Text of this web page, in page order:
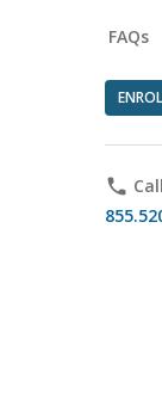
FAQs
phone